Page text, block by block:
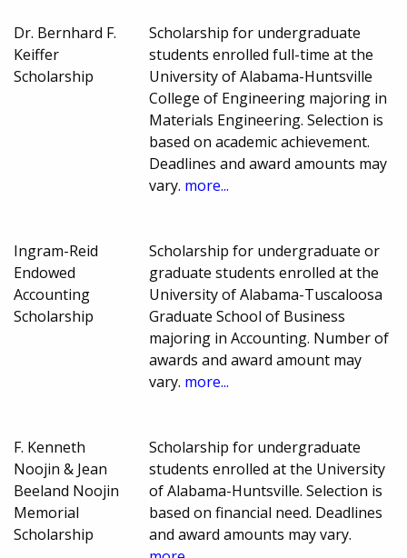
Dr. Bernhard F.
Keiffer
Scholarship
Scholarship for undergraduate
students enrolled full-time at the
University of Alabama-Huntsville
College of Engineering majoring in
Materials Engineering. Selection is
based on academic achievement.
Deadlines and award amounts may
vary. more...
Ingram-Reid
Endowed
Accounting
Scholarship
Scholarship for undergraduate or
graduate students enrolled at the
University of Alabama-Tuscaloosa
Graduate School of Business
majoring in Accounting. Number of
awards and award amount may
vary. more...
F. Kenneth
Noojin & Jean
Beeland Noojin
Memorial
Scholarship
Scholarship for undergraduate
students enrolled at the University
of Alabama-Huntsville. Selection is
based on financial need. Deadlines
and award amounts may vary.